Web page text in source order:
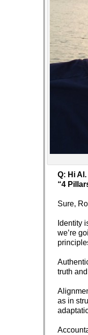
Q: Hi
“4
Sure,
Identity
we’re
truth
as in